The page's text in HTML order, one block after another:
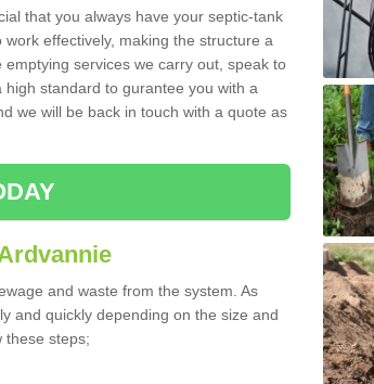
that you always have your septic-tank
effectively, making the structure a
services we carry out, speak to
standard to gurantee you with a
we will be back in touch with a quote as
and waste from the system. As
and quickly depending on the size and
these steps;